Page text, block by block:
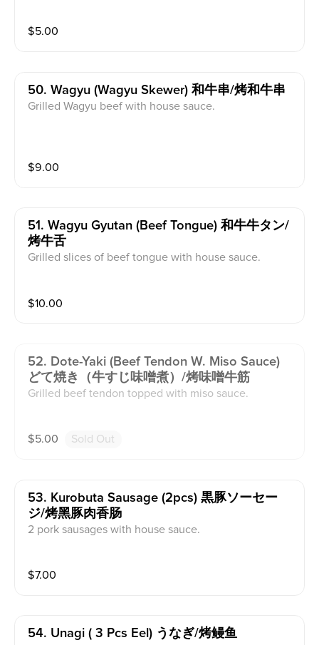
$5.00
50. Wagyu (wagyu Skewer) 和牛串/烤和牛串
Grilled Wagyu beef with house sauce.
$9.00
51. Wagyu Gyutan (beef Tongue) 和牛牛タン/
烤牛舌
Grilled slices of beef tongue with house sauce.
$10.00
52. Dote-Yaki (beef Tendon W. Miso Sauce)
どて焼き（牛すじ味噌煮）/烤味噌牛筋
Grilled beef tendon topped with miso sauce.
$5.00 Sold Out
53. Kurobuta Sausage (2pcs) 黒豚ソーセー
ジ/烤黑豚肉香肠
2 pork sausages with house sauce.
$7.00
54. Unagi ( 3 Pcs Eel) うなぎ/烤鳗鱼